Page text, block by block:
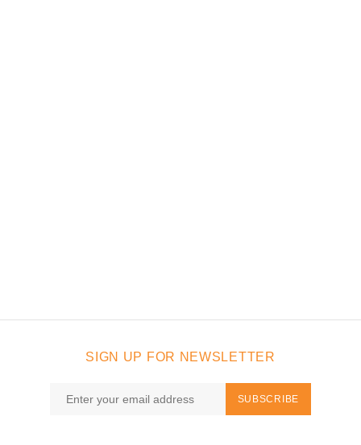
SIGN UP FOR NEWSLETTER
SUBSCRIBE